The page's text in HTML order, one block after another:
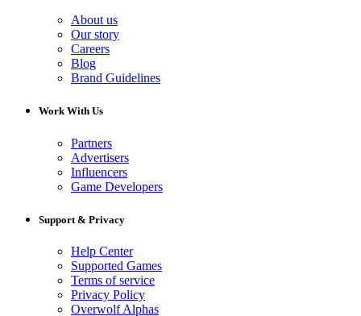
About us
Our story
Careers
Blog
Brand Guidelines
Work With Us
Partners
Advertisers
Influencers
Game Developers
Support & Privacy
Help Center
Supported Games
Terms of service
Privacy Policy
Overwolf Alphas